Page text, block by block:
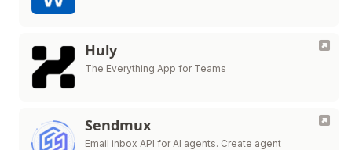
Huly
The Everything App for Teams
Sendmux
Email inbox API for AI agents. Create agent